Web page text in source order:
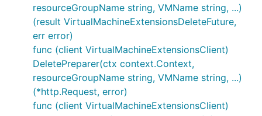
resourceGroupName string, VMName string, ...)
(result VirtualMachineExtensionsDeleteFuture,
err error)
func (client VirtualMachineExtensionsClient)
DeletePreparer(ctx context.Context,
resourceGroupName string, VMName string, ...)
(*http.Request, error)
func (client VirtualMachineExtensionsClient)